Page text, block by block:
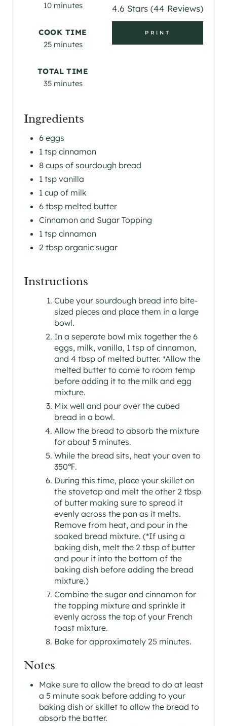
N
T
4.6 Stars (44 Reviews)
PRINT
10 minutes
COOK TIME
25 minutes
TOTAL TIME
35 minutes
Ingredients
6 eggs
1 tsp cinnamon
8 cups of sourdough bread
1 tsp vanilla
1 cup of milk
6 tbsp melted butter
Cinnamon and Sugar Topping
1 tsp cinnamon
2 tbsp organic sugar
Instructions
Cube your sourdough bread into bite-
sized pieces and place them in a large
bowl.
In a seperate bowl mix together the 6
eggs, milk, vanilla, 1 tsp of cinnamon,
and 4 tbsp of melted butter. *Allow the
melted butter to come to room temp
before adding it to the milk and egg
mixture.
Mix well and pour over the cubed
bread in a bowl.
Allow the bread to absorb the mixture
for about 5 minutes.
While the bread sits, heat your oven to
350℉.
During this time, place your skillet on
the stovetop and melt the other 2 tbsp
of butter making sure to spread it
evenly across the pan as it melts.
Remove from heat, and pour in the
soaked bread mixture. (*If using a
baking dish, melt the 2 tbsp of butter
and pour it into the bottom of the
baking dish before adding the bread
mixture.)
Combine the sugar and cinnamon for
the topping mixture and sprinkle it
evenly across the top of your French
toast mixture.
Bake for approximately 25 minutes.
Notes
Make sure to allow the bread to do at least
a 5 minute soak before adding to your
baking dish or skillet to allow the bread to
absorb the batter.